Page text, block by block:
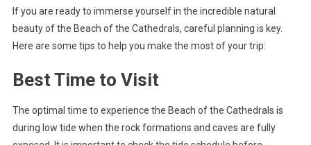
If you are ready to immerse yourself in the incredible natural
beauty of the Beach of the Cathedrals, careful planning is key.
Here are some tips to help you make the most of your trip:
Best Time to Visit
The optimal time to experience the Beach of the Cathedrals is
during low tide when the rock formations and caves are fully